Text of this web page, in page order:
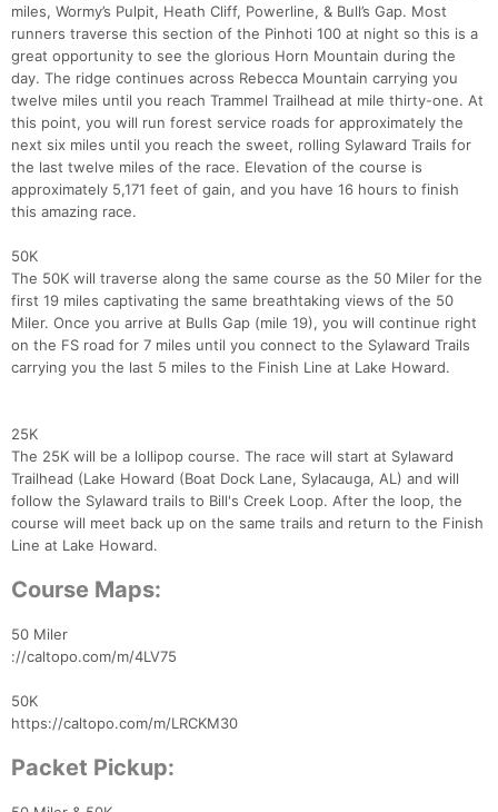
miles, Wormy’s Pulpit, Heath Cliff, Powerline, & Bull’s Gap. Most
runners traverse this section of the Pinhoti 100 at night so this is a
great opportunity to see the glorious Horn Mountain during the
day. The ridge continues across Rebecca Mountain carrying you
twelve miles until you reach Trammel Trailhead at mile thirty-one. At
this point, you will run forest service roads for approximately the
next six miles until you reach the sweet, rolling Sylaward Trails for
the last twelve miles of the race. Elevation of the course is
approximately 5,171 feet of gain, and you have 16 hours to finish
this amazing race.
50K
The 50K will traverse along the same course as the 50 Miler for the
first 19 miles captivating the same breathtaking views of the 50
Miler. Once you arrive at Bulls Gap (mile 19), you will continue right
on the FS road for 7 miles until you connect to the Sylaward Trails
carrying you the last 5 miles to the Finish Line at Lake Howard.
25K
The 25K will be a lollipop course. The race will start at Sylaward
Trailhead (Lake Howard (Boat Dock Lane, Sylacauga, AL) and will
follow the Sylaward trails to Bill's Creek Loop. After the loop, the
course will meet back up on the same trails and return to the Finish
Line at Lake Howard.
Course Maps:
50 Miler
://caltopo.com/m/4LV75
50K
https://caltopo.com/m/LRCKM30
Packet Pickup: